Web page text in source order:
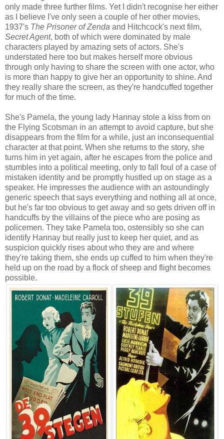
only made three further films. Yet I didn't recognise her either
as I believe I've only seen a couple of her other movies,
1937's The Prisoner of Zenda and Hitchcock's next film,
Secret Agent, both of which were dominated by male
characters played by amazing sets of actors. She's
understated here too but makes herself more obvious
through only having to share the screen with one actor, who
is more than happy to give her an opportunity to shine. And
they really share the screen, as they're handcuffed together
for much of the time.
She's Pamela, the young lady Hannay stole a kiss from on
the Flying Scotsman in an attempt to avoid capture, but she
disappears from the film for a while, just an inconsequential
character at that point. When she returns to the story, she
turns him in yet again, after he escapes from the police and
stumbles into a political meeting, only to fall foul of a case of
mistaken identity and be promptly hustled up on stage as a
speaker. He impresses the audience with an astoundingly
generic speech that says everything and nothing all at once,
but he's far too obvious to get away and so gets driven off in
handcuffs by the villains of the piece who are posing as
policemen. They take Pamela too, ostensibly so she can
identify Hannay but really just to keep her quiet, and as
suspicion quickly rises about who they are and where
they're taking them, she ends up cuffed to him when they're
held up on the road by a flock of sheep and flight becomes
possible.